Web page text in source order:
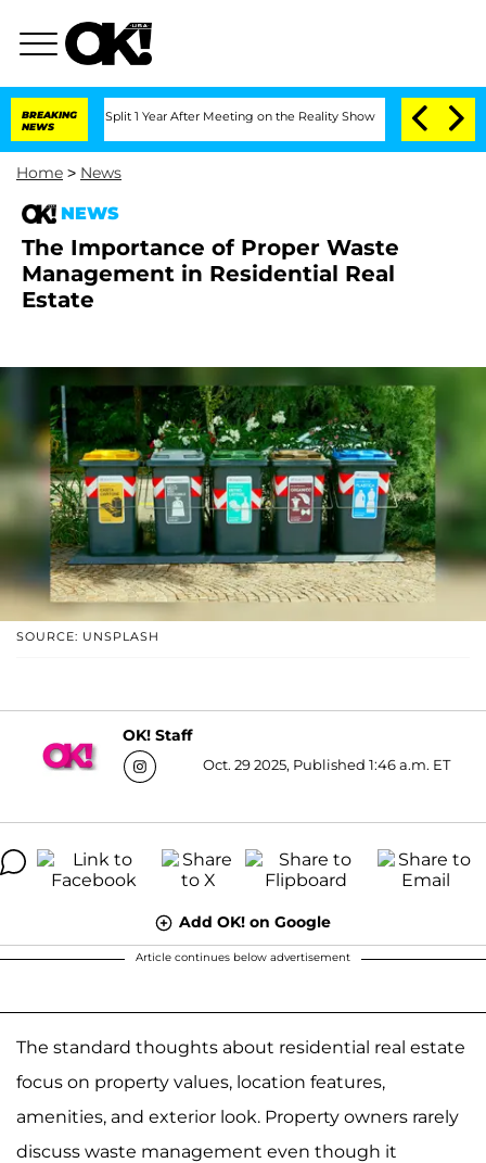
BREAKING
NEWS
Split 1 Year After Meeting on the Reality Show Senate Votes to
Home > News
NEWS
The Importance of Proper Waste
Management in Residential Real
Estate
SOURCE: UNSPLASH
OK! Staff
Oct. 29 2025, Published 1:46 a.m. ET
Add OK! on Google
Article continues below advertisement
The standard thoughts about residential real estate
focus on property values, location features,
amenities, and exterior look. Property owners rarely
discuss waste management even though it